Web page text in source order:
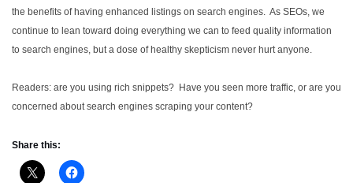
the benefits of having enhanced listings on search engines. As SEOs, we
continue to lean toward doing everything we can to feed quality information
to search engines, but a dose of healthy skepticism never hurt anyone.
Readers: are you using rich snippets? Have you seen more traffic, or are you
concerned about search engines scraping your content?
Share this: